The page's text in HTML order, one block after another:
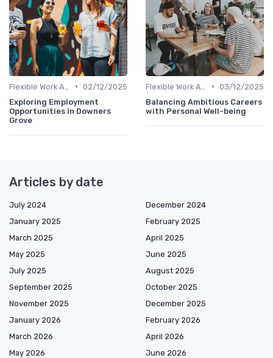
• 02/12/2025
Exploring Employment
Opportunities in Downers
Grove
• 03/12/2025
Balancing Ambitious Careers
with Personal Well-being
Articles by date
July 2024
December 2024
January 2025
February 2025
March 2025
April 2025
May 2025
June 2025
July 2025
August 2025
September 2025
October 2025
November 2025
December 2025
January 2026
February 2026
March 2026
April 2026
May 2026
June 2026